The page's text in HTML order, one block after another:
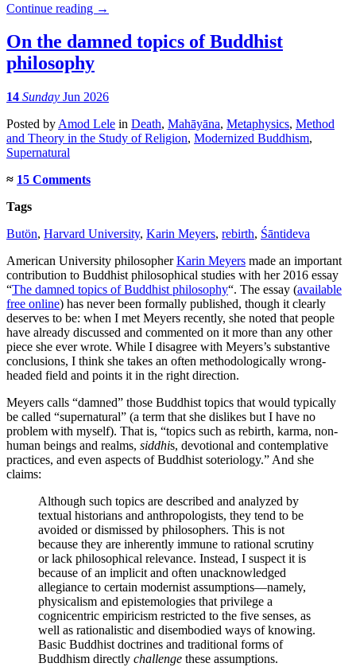
Continue reading →
On the damned topics of Buddhist
philosophy
14 Sunday Jun 2026
Posted by Amod Lele in Death, Mahāyāna, Metaphysics, Method
and Theory in the Study of Religion, Modernized Buddhism,
Supernatural
≈ 15 Comments
Tags
Butön, Harvard University, Karin Meyers, rebirth, Śāntideva
American University philosopherKarin Meyers made an important
contribution to Buddhist philosophical studies with her 2016 essay
“The damned topics of Buddhist philosophy“. The essay (available
free online) has never been formally published, though it clearly
deserves to be: when I met Meyers recently, she noted that people
have already discussed and commented on it more than any other
piece she ever wrote. While I disagree with Meyers’s substantive
conclusions, I think she takes an often methodologically wrong-
headed field and points it in the right direction.
Meyers calls “damned” those Buddhist topics that would typically
be called “supernatural” (a term that she dislikes but I have no
problem with myself). That is, “topics such as rebirth, karma, non-
human beings and realms, siddhis, devotional and contemplative
practices, and even aspects of Buddhist soteriology.” And she
claims:
Although such topics are described and analyzed by
textual historians and anthropologists, they tend to be
avoided or dismissed by philosophers. This is not
because they are inherently immune to rational scrutiny
or lack philosophical relevance. Instead, I suspect it is
because of an implicit and often unacknowledged
allegiance to certain modernist assumptions—namely,
physicalism and epistemologies that privilege a
cognicentric empiricism restricted to the five senses, as
well as rationalistic and disembodied ways of knowing.
Basic Buddhist doctrines and traditional forms of
Buddhism directly challenge these assumptions.